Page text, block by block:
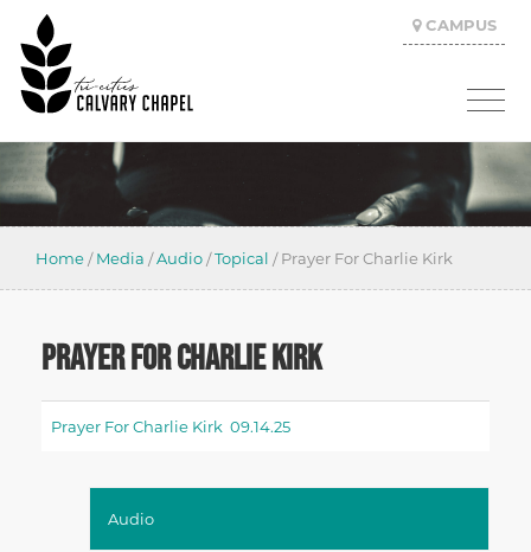
CAMPUS
Home /Media /Audio /Topical /Prayer For Charlie Kirk
PRAYER FOR CHARLIE KIRK
Prayer For Charlie Kirk 09.14.25
Audio